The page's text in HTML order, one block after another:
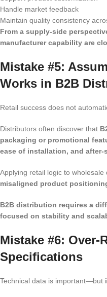
Handle market feedback
Maintain quality consistency
From a supply-side
manufacturer capability are
Mistake #5:
Works in B2B
Retail success does not
Distributors often discover that
packaging or promotional
ease of installation, and
Applying retail logic to
misaligned product
B2B distribution requires a
focused on stability and
Mistake #6: Over-
Specifications
Technical data is important—but